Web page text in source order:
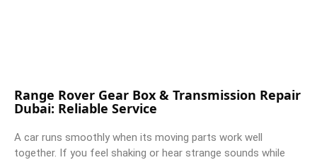
Range Rover Gear Box & Transmission Repair
Dubai: Reliable Service
A car runs smoothly when its moving parts work well
together. If you feel shaking or hear strange sounds while